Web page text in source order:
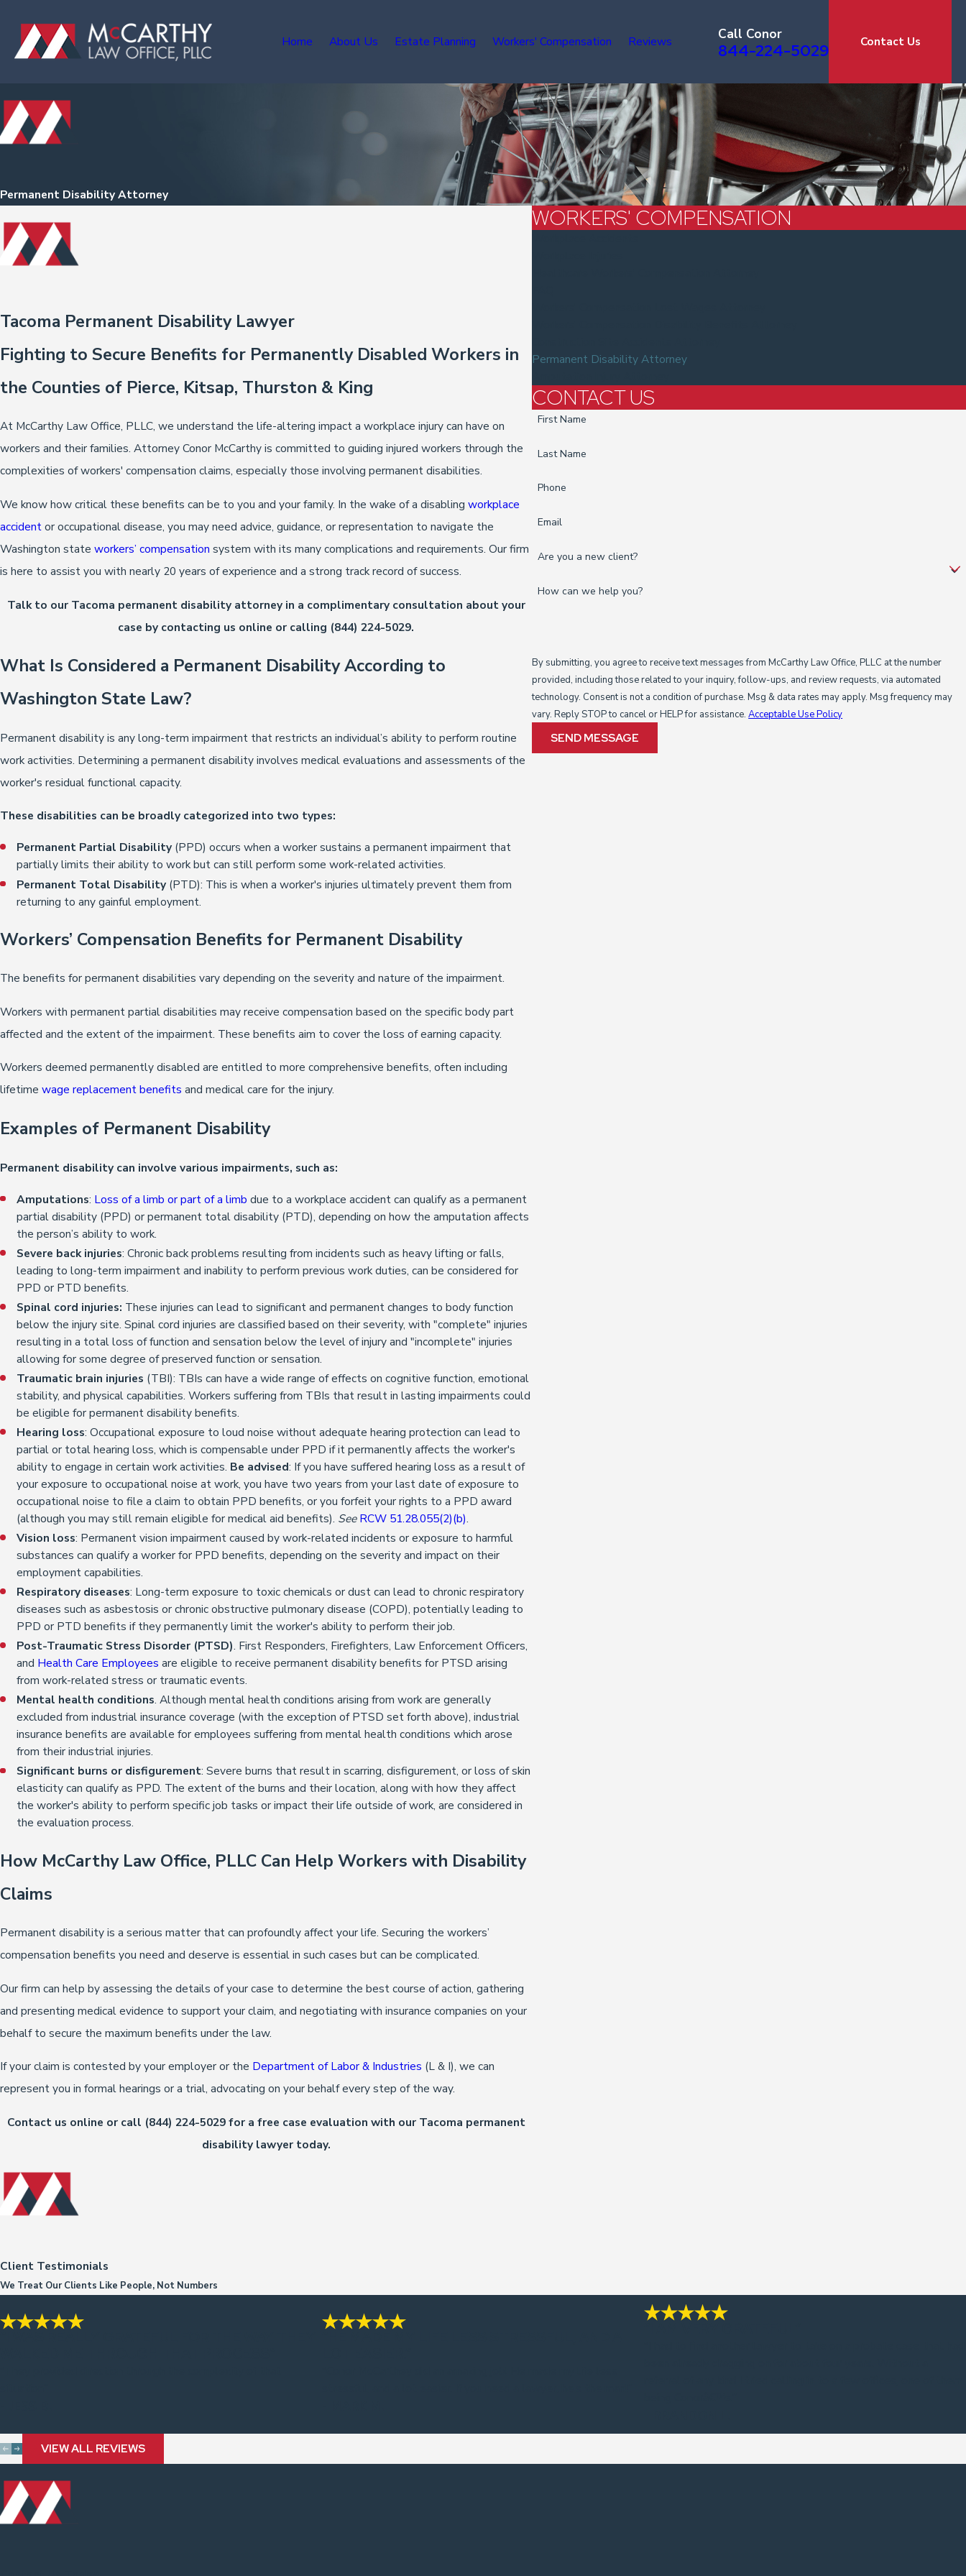
Home About Us Estate Planning Workers' Compensation Reviews Call Conor
844-224-5029 Contact Us
Permanent Disability Attorney
Tacoma Permanent Disability Lawyer
Fighting to Secure Benefits for Permanently Disabled Workers in
the Counties of Pierce, Kitsap, Thurston & King
At McCarthy Law Office, PLLC, we understand the life-altering impact a workplace injury can have on
workers and their families. Attorney Conor McCarthy is committed to guiding injured workers through the
complexities of workers' compensation claims, especially those involving permanent disabilities.
We know how critical these benefits can be to you and your family. In the wake of a disabling workplace
accidentor occupational disease, you may need advice, guidance, or representation to navigate the
Washington state workers’ compensation system with its many complications and requirements. Our firm
is here to assist you with nearly 20 years of experience and a strong track record of success.
Talk to our Tacoma permanent disability attorney in a complimentary consultation about your
case by contacting us online or calling (844) 224-5029.
What Is Considered a Permanent Disability According to
Washington State Law?
Permanent disability is any long-term impairment that restricts an individual’s ability to perform routine
work activities. Determining a permanent disability involves medical evaluations and assessments of the
worker's residual functional capacity.
These disabilities can be broadly categorized into two types:
Permanent Partial Disability (PPD) occurs when a worker sustains a permanent impairment that
partially limits their ability to work but can still perform some work-related activities.
Permanent Total Disability (PTD): This is when a worker's injuries ultimately prevent them from
returning to any gainful employment.
Workers’ Compensation Benefits for Permanent Disability
The benefits for permanent disabilities vary depending on the severity and nature of the impairment.
Workers with permanent partial disabilities may receive compensation based on the specific body part
affected and the extent of the impairment. These benefits aim to cover the loss of earning capacity.
Workers deemed permanently disabled are entitled to more comprehensive benefits, often including
lifetime wage replacement benefits and medical care for the injury.
Examples of Permanent Disability
Permanent disability can involve various impairments, such as:
Amputations: Loss of a limb or part of a limb due to a workplace accident can qualify as a permanent
partial disability (PPD) or permanent total disability (PTD), depending on how the amputation affects
the person’s ability to work.
Severe back injuries: Chronic back problems resulting from incidents such as heavy lifting or falls,
leading to long-term impairment and inability to perform previous work duties, can be considered for
PPD or PTD benefits.
Spinal cord injuries: These injuries can lead to significant and permanent changes to body function
below the injury site. Spinal cord injuries are classified based on their severity, with "complete" injuries
resulting in a total loss of function and sensation below the level of injury and "incomplete" injuries
allowing for some degree of preserved function or sensation.
Traumatic brain injuries (TBI): TBIs can have a wide range of effects on cognitive function, emotional
stability, and physical capabilities. Workers suffering from TBIs that result in lasting impairments could
be eligible for permanent disability benefits.
Hearing loss: Occupational exposure to loud noise without adequate hearing protection can lead to
partial or total hearing loss, which is compensable under PPD if it permanently affects the worker's
ability to engage in certain work activities. Be advised: If you have suffered hearing loss as a result of
your exposure to occupational noise at work, you have two years from your last date of exposure to
occupational noise to file a claim to obtain PPD benefits, or you forfeit your rights to a PPD award
(although you may still remain eligible for medical aid benefits). See RCW 51.28.055(2)(b).
Vision loss: Permanent vision impairment caused by work-related incidents or exposure to harmful
substances can qualify a worker for PPD benefits, depending on the severity and impact on their
employment capabilities.
Respiratory diseases: Long-term exposure to toxic chemicals or dust can lead to chronic respiratory
diseases such as asbestosis or chronic obstructive pulmonary disease (COPD), potentially leading to
PPD or PTD benefits if they permanently limit the worker's ability to perform their job.
Post-Traumatic Stress Disorder (PTSD). First Responders, Firefighters, Law Enforcement Officers,
and Health Care Employees are eligible to receive permanent disability benefits for PTSD arising
from work-related stress or traumatic events.
Mental health conditions. Although mental health conditions arising from work are generally
excluded from industrial insurance coverage (with the exception of PTSD set forth above), industrial
insurance benefits are available for employees suffering from mental health conditions which arose
from their industrial injuries.
Significant burns or disfigurement: Severe burns that result in scarring, disfigurement, or loss of skin
elasticity can qualify as PPD. The extent of the burns and their location, along with how they affect
the worker's ability to perform specific job tasks or impact their life outside of work, are considered in
the evaluation process.
How McCarthy Law Office, PLLC Can Help Workers with Disability
Claims
Permanent disability is a serious matter that can profoundly affect your life. Securing the workers’
compensation benefits you need and deserve is essential in such cases but can be complicated.
Our firm can help by assessing the details of your case to determine the best course of action, gathering
and presenting medical evidence to support your claim, and negotiating with insurance companies on your
behalf to secure the maximum benefits under the law.
If your claim is contested by your employer or the Department of Labor & Industries (L & I), we can
represent you in formal hearings or a trial, advocating on your behalf every step of the way.
Contact us online or call (844) 224-5029for a free case evaluation with our Tacoma permanent
disability lawyer today.
WORKERS' COMPENSATION
Permanent Disability Attorney
CONTACT US
First Name
Last Name
Phone
Email
Are you a new client?
How can we help you?
By submitting, you agree to receive text messages from McCarthy Law Office, PLLC at the number
provided, including those related to your inquiry, follow-ups, and review requests, via automated
technology. Consent is not a condition of purchase. Msg & data rates may apply. Msg frequency may
vary. Reply STOP to cancel or HELP for assistance.Acceptable Use Policy
SEND MESSAGE
Client Testimonials
We Treat Our Clients Like People, Not Numbers
VIEW ALL REVIEWS